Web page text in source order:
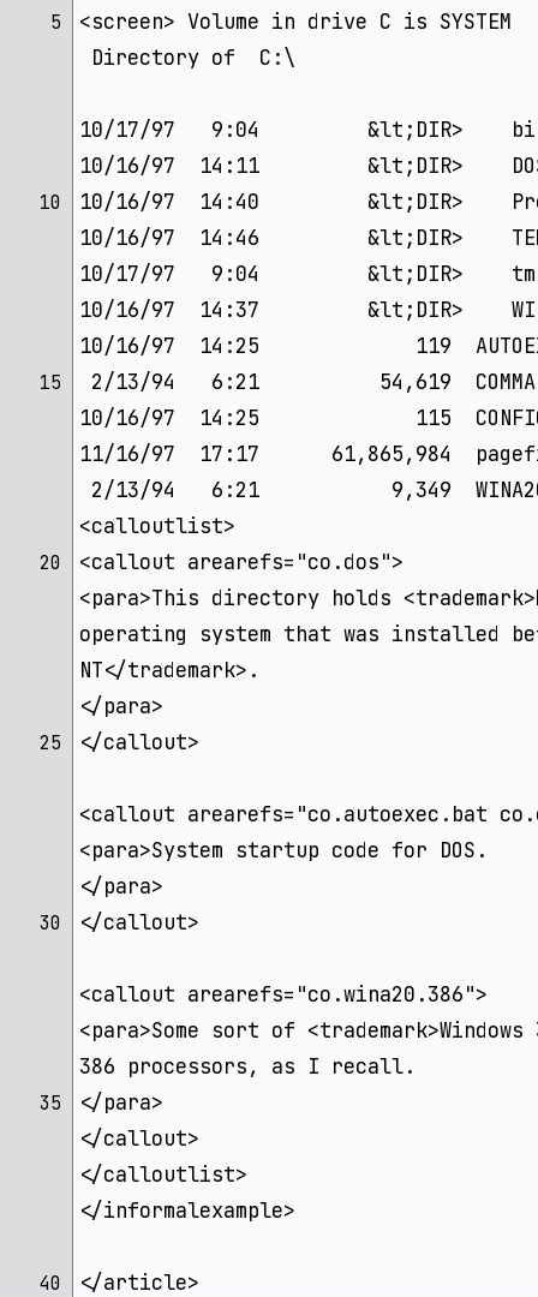
5
<screen> Volume in drive C is
Directory of  C:\
10/17/97   9:04         &lt;DIR>
10/16/97  14:11         &lt;DIR>
10
10/16/97  14:40         &lt;DIR>
10/16/97  14:46         &lt;DIR>
10/17/97   9:04         &lt;DIR>
10/16/97  14:37         &lt;DIR>
10/16/97  14:25             119
15
2/13/94   6:21          54,619
10/16/97  14:25             115
11/16/97  17:17      61,865,984
2/13/94   6:21           9,349
<calloutlist>
20
<callout arearefs="co.dos">
<para>This directory holds
operating system that was installed
NT</trademark>.
</para>
25 </callout>
<callout arearefs="co.autoexec.bat
<para>System startup code for DOS.
</para>
30 </callout>
<callout arearefs="co.wina20.386">
<para>Some sort of
386 processors, as I recall.
35
</para>
</callout>
</calloutlist>
</informalexample>
40 </article>